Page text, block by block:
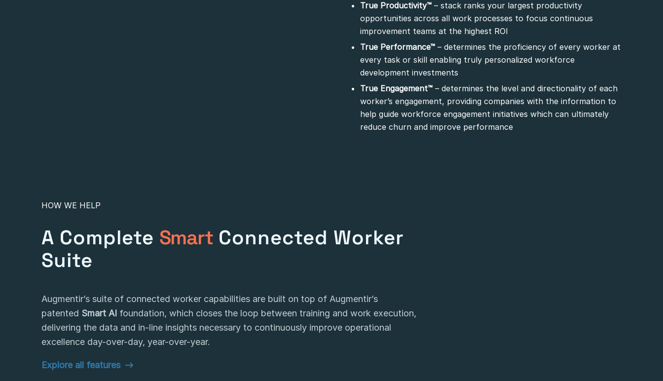
True Productivity™ – stack ranks your largest productivity
opportunities across all work processes to focus continuous
improvement teams at the highest ROI
True Performance™ – determines the proficiency of every worker at
every task or skill enabling truly personalized workforce
development investments
True Engagement™ – determines the level and directionality of each
worker’s engagement, providing companies with the information to
help guide workforce engagement initiatives which can ultimately
reduce churn and improve performance
HOW WE HELP
A Complete SmartConnected Worker
Suite
Augmentir’s suite of connected worker capabilities are built on top of Augmentir’s
patented Smart AI foundation, which closes the loop between training and work execution,
delivering the data and in-line insights necessary to continuously improve operational
excellence day-over-day, year-over-year.
Explore all features